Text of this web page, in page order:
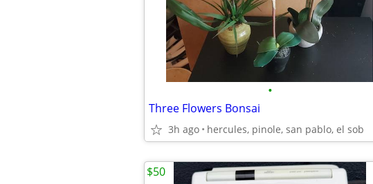
•
Three Flowers Bonsai
3h ago hercules, pinole, san pablo, el sob
$50